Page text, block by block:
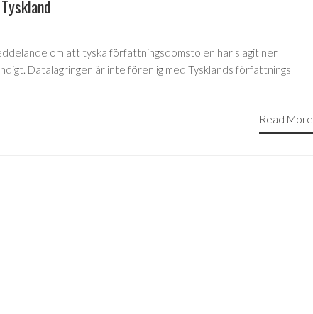
om att tyska författningsdomstolen har slagit ner
Datalagringen är inte förenlig med Tysklands författnings
Read More